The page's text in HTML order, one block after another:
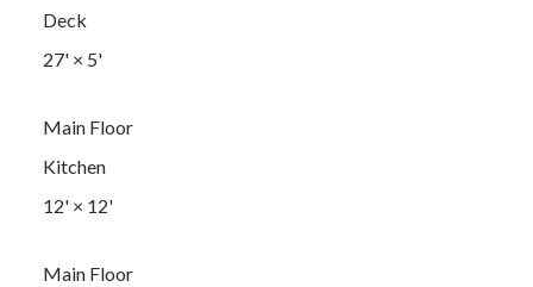
Deck
27'× 5'
Main Floor
Kitchen
12'× 12'
Main Floor